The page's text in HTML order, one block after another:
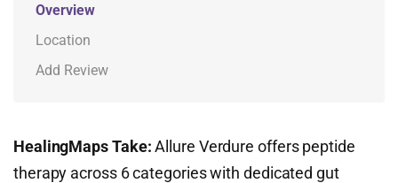
Overview
Location
Add Review
HealingMaps Take:Allure Verdure offers peptide
therapy across 6 categories with dedicated gut